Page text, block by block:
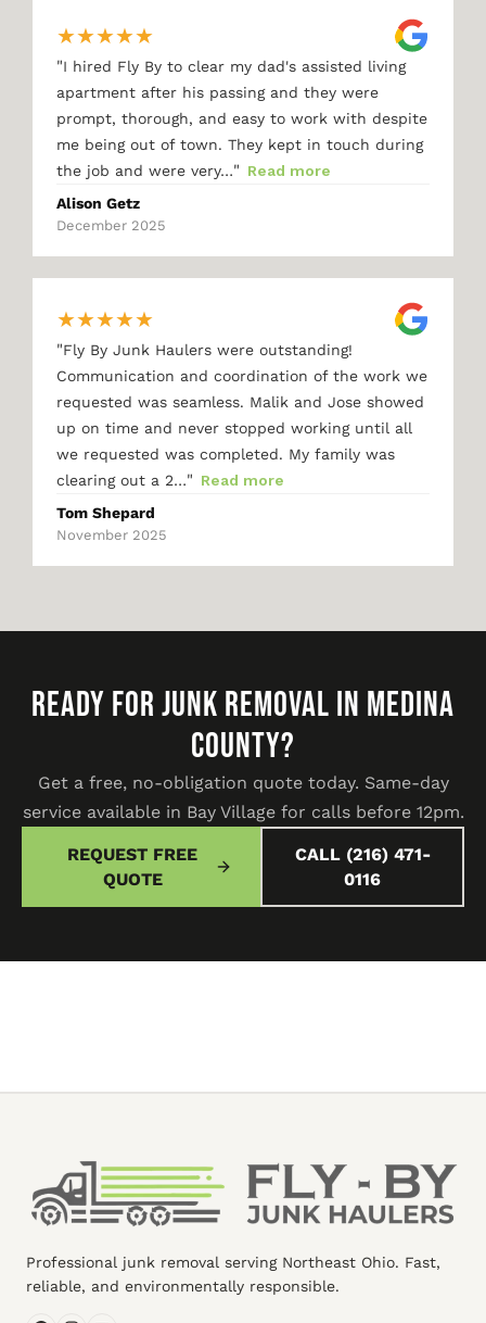
★★★★★
"I hired Fly By to clear my dad's assisted living
apartment after his passing and they were
prompt, thorough, and easy to work with despite
me being out of town. They kept in touch during
the job and were very…" Read more
Alison Getz
December 2025
★★★★★
"Fly By Junk Haulers were outstanding!
Communication and coordination of the work we
requested was seamless. Malik and Jose showed
up on time and never stopped working until all
we requested was completed. My family was
clearing out a 2…" Read more
Tom Shepard
November 2025
READY FOR JUNK REMOVAL IN MEDINA
COUNTY?
Get a free, no-obligation quote today. Same-day
service available in Bay Village for calls before 12pm.
REQUEST FREE
QUOTE
CALL (216) 471-
0116
Professional junk removal serving Northeast Ohio. Fast,
reliable, and environmentally responsible.